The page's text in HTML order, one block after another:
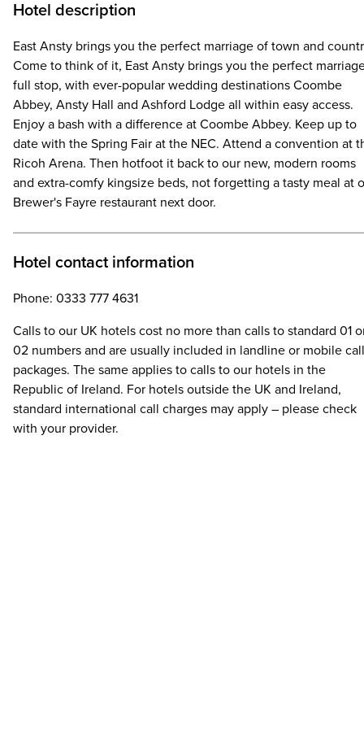
Hotel description
East Ansty brings you the perfect marriage of town and
Come to think of it, East Ansty brings you the perfect
full stop, with ever-popular wedding destinations Coombe
Abbey, Ansty Hall and Ashford Lodge all within easy access.
Enjoy a bash with a difference at Coombe Abbey. Keep up to
date with the Spring Fair at the NEC. Attend a convention at
Ricoh Arena. Then hotfoot it back to our new, modern rooms
and extra-comfy kingsize beds, not forgetting a tasty meal at
Brewer's Fayre restaurant next door.
Hotel contact information
Phone: 0333 777 4631
Calls to our UK hotels cost no more than calls to standard 01
02 numbers and are usually included in landline or mobile call
packages. The same applies to calls to our hotels in the
Republic of Ireland. For hotels outside the UK and Ireland,
standard international call charges may apply – please check
with your provider.